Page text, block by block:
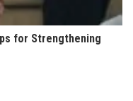
for Strengthening